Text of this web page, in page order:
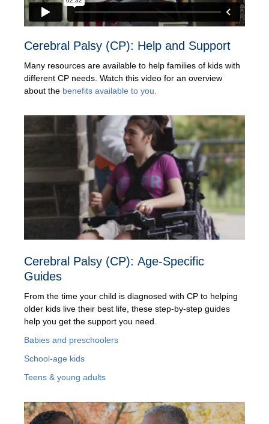
Cerebral Palsy (CP): Help and Support
Many resources are available to help families of kids with
different CP needs. Watch this video for an overview
about the benefits available to you.
Cerebral Palsy (CP): Age-Specific
Guides
From the time your child is diagnosed with CP to helping
older kids live their best life, these step-by-step guides
help you get the support you need.
Babies and preschoolers
School-age kids
Teens & young adults